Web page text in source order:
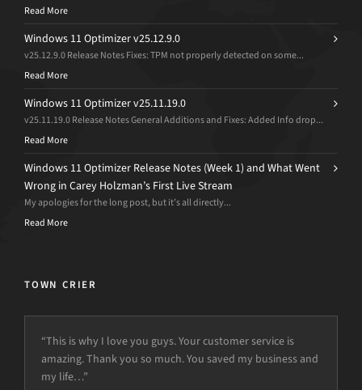
Read More
Windows 11 Optimizer v25.12.9.0
v25.12.9.0 Release Notes Fixes: TPM not properly detected on some...
Read More
Windows 11 Optimizer v25.11.19.0
v25.11.19.0 Release Notes General Additions and Fixes: Added Info drop...
Read More
Windows 11 Optimizer Release Notes (Week 1) and What Went
Wrong in Carey Holzman’s First Live Stream
My apologies for the long post, but it’s all directly...
Read More
TOWN CRIER
“This is why I love you guys. Your customer service is
amazing. Thank you so much. You saved my business and
my life…”